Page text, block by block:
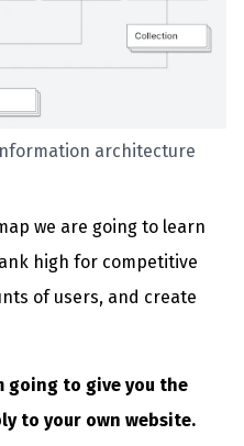
architecture
we are going to learn
high for competitive
of users, and create
going to give you the
to your own website.